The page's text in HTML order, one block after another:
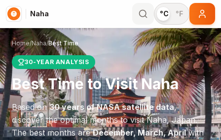
Naha °C °F
Home/Naha/Best Time
30-YEAR ANALYSIS
Best Time to VisitNaha
Based on30 years of NASA satellite data,
discover the optimal months to visitNaha,Japan.
The best months areDecember, March, Aprilwith